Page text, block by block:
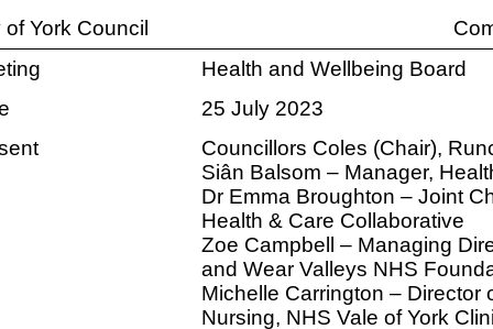
of York Council
Health and Wellbeing Board
25 July 2023
Councillors Coles (Chair),
Siân Balsom – Manager,
Dr Emma Broughton – Joint
Health & Care Collaborative
Zoe Campbell – Managing
and Wear Valleys NHS
Michelle Carrington – Director
Nursing, NHS Vale of York